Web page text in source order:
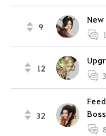
9
1
12
3
32
8